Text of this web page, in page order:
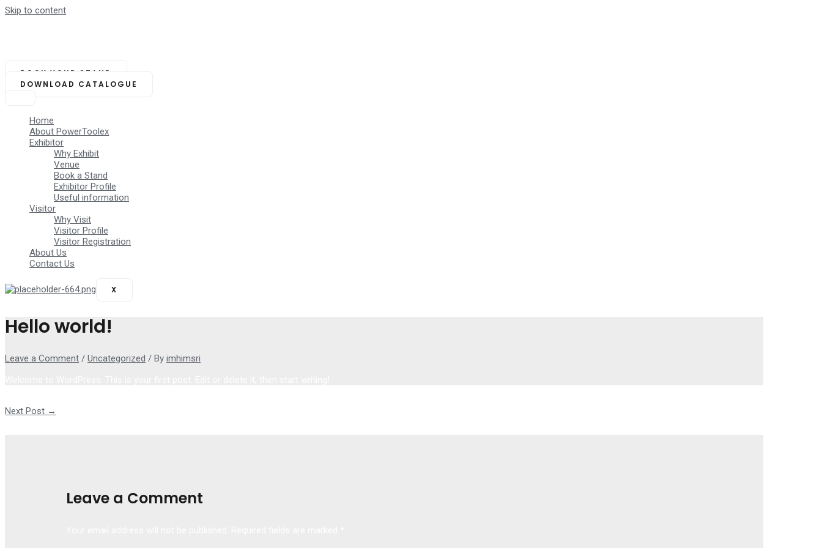
Skip to content
BOOK YOUR STAND
DOWNLOAD CATALOGUE
Home
About PowerToolex
Exhibitor
Why Exhibit
Venue
Book a Stand
Exhibitor Profile
Useful information
Visitor
Why Visit
Visitor Profile
Visitor Registration
About Us
Contact Us
X
Hello world!
Leave a Comment / Uncategorized / By imhimsri
Next Post →
Leave a Comment